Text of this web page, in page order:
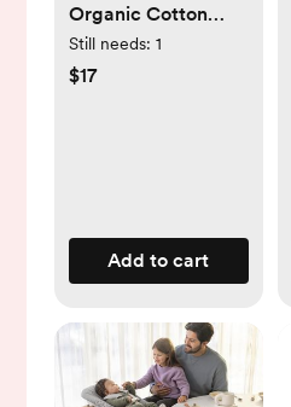
Organic Cotton
One-Piece
Still needs: 1
$17
Add to cart